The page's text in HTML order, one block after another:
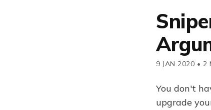
9 JAN 2020 • 2
You don't
upgrade